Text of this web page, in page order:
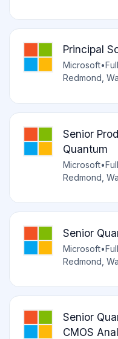
Principal
Microsoft•
Redmond,
Senior
Quantum
Microsoft•
Redmond,
Senior
Microsoft•
Redmond,
Senior
CMOS